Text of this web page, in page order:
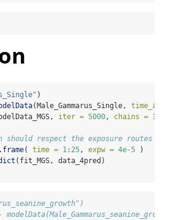
)
(Male_Gammarus_Single,
iter = 5000 , chains = 3
should respect the exposure routes
( time = 1 : 25 , expw = 4e-5 )
(fit_MGS, data_4pred)